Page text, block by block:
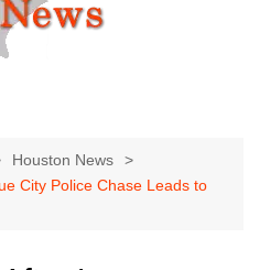
Houston News
City Police Chase Leads to